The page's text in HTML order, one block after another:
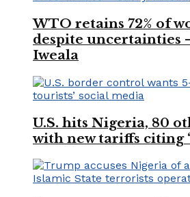
WTO retains 72% of
despite uncertainties
Iweala
U.S. hits Nigeria, 80
with new tariffs citing